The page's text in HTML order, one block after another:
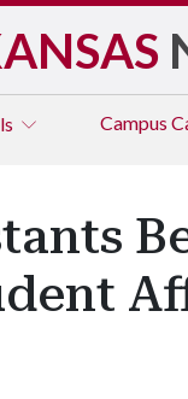
Campus